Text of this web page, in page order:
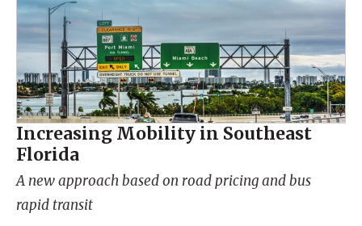
Increasing Mobility in Southeast
Florida
A new approach based on road pricing and bus
rapid transit